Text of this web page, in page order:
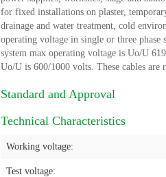
for fixed installations on plaster,
drainage and water treatment, cold
operating voltage in single or three
system max operating voltage is Uo/U
Uo/U is 600/1000 volts. These cables are
Standard and Approval
Technical Characteristics
Working voltage:
Test voltage: